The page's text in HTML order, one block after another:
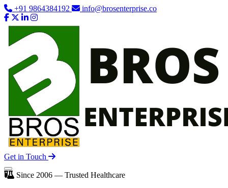
+91 9864384192 info@brosenterprise.co
Get in Touch
Since 2006 — Trusted Healthcare